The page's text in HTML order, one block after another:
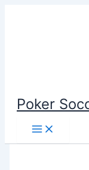
Poker